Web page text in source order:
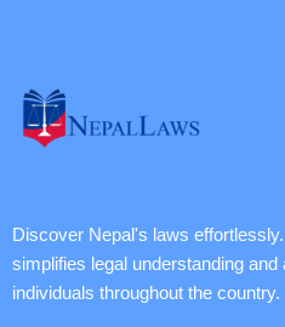
Discover Nepal's laws
simplifies legal understanding
individuals throughout the country.